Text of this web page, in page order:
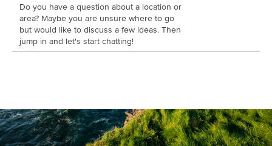
Do you have a question about a location or
area? Maybe you are unsure where to go
but would like to discuss a few ideas. Then
jump in and let's start chatting!